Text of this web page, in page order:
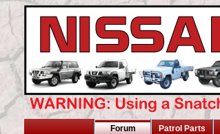
Forum Patrol Parts